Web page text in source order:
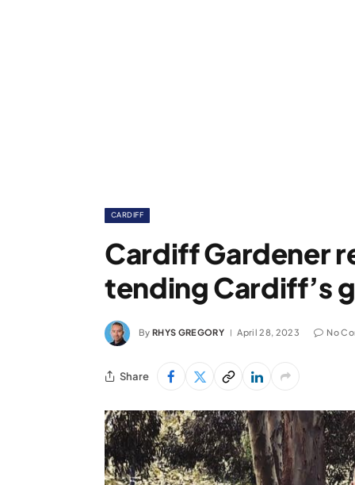
CARDIFF
Cardiff Gardener
tending Cardiff’s
By RHYS GREGORY April 28, 2023 No
Share